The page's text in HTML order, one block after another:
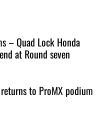
– Quad Lock Honda
at Round seven
to ProMX podium